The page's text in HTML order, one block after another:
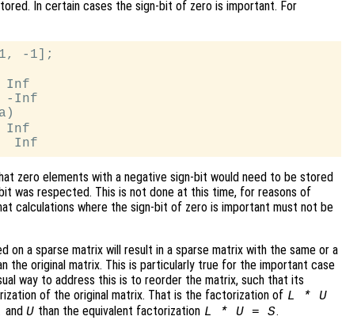
In certain cases the sign-bit of zero is important. For
-1];
-Inf
zero elements with a negative sign-bit would need to be stored
was respected. This is not done at this time, for reasons of
calculations where the sign-bit of zero is important must not be
on a sparse matrix will result in a sparse matrix with the same or a
the original matrix. This is particularly true for the important case
way to address this is to reorder the matrix, such that its
of the original matrix. That is the factorization of L * U
and U than the equivalent factorization L * U = S.